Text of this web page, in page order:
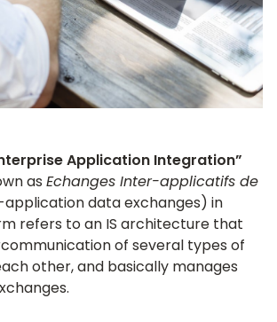
Application Integration”
as Echanges Inter-applicatifs de
data exchanges) in
refers to an IS architecture that
of several types of
other, and basically manages